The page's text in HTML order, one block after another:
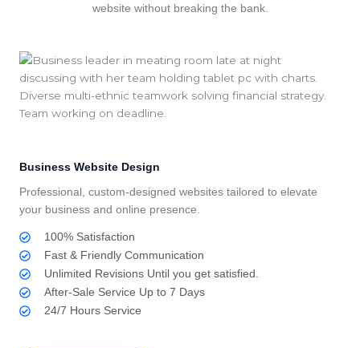
website without breaking the bank.
Business Website Design
Professional, custom-designed websites tailored to elevate
your business and online presence.
100% Satisfaction
Fast & Friendly Communication
Unlimited Revisions Until you get satisfied.
After-Sale Service Up to 7 Days
24/7 Hours Service